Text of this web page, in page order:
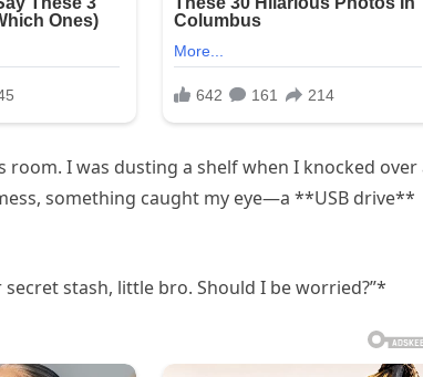
room. I was dusting a shelf when I knocked over
something caught my eye—a **USB drive**
stash, little bro. Should I be worried?”*